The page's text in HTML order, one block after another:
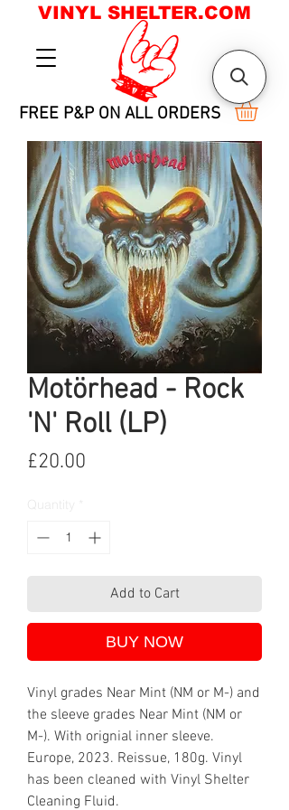
FREE P&P ON ALL ORDERS
VINYL SHELTER.COM
Motörhead - Rock
'N' Roll (LP)
£20.00
Add to Cart
BUY NOW
Vinyl grades Near Mint (NM or M-) and
the sleeve grades Near Mint (NM or
M-). With orignial inner sleeve.
Europe, 2023. Reissue, 180g. Vinyl
has been cleaned with Vinyl Shelter
Cleaning Fluid.